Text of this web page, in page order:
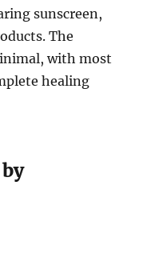
sunscreen,
The
with most
healing